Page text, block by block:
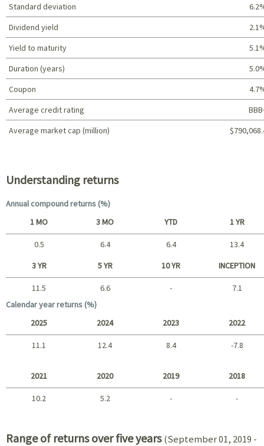
Standard deviation
Dividend yield
Yield to maturity
Duration (years)
Coupon
Average credit rating
Average market cap (million)
Understanding returns
Annual compound returns (%)
Short term
1 MO 3 MO YTD 1 YR
0.5 6.4 6.4 13.4
Long term
3 YR 5 YR 10 YR INCEPTION
11.5 6.6 -
7.1
Calendar year returns (%)
2025 2024 2023 2022
11.1 12.4 8.4 -7.8
2021 2020 2019 2018
10.2 5.2 - -
Range of returns over five years (September 01, 2019 -